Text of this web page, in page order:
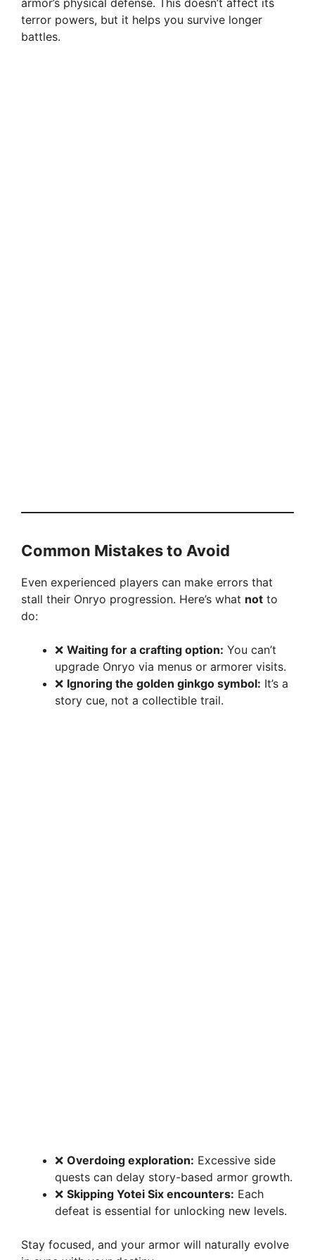
armor’s physical defense. This doesn’t affect its
terror powers, but it helps you survive longer
battles.
Common Mistakes to Avoid
Even experienced players can make errors that
stall their Onryo progression. Here’s what not to
do:
❌ Waiting for a crafting option: You can’t
upgrade Onryo via menus or armorer visits.
❌ Ignoring the golden ginkgo symbol: It’s a
story cue, not a collectible trail.
❌ Overdoing exploration: Excessive side
quests can delay story-based armor growth.
❌ Skipping Yotei Six encounters: Each
defeat is essential for unlocking new levels.
Stay focused, and your armor will naturally evolve